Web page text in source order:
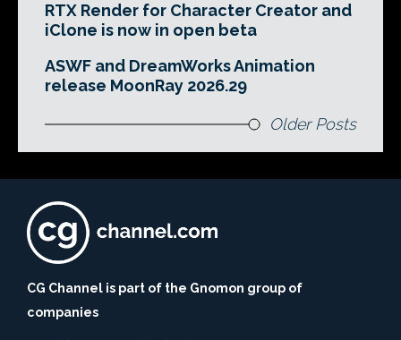
RTX Render for Character Creator and
iClone is now in open beta
ASWF and DreamWorks Animation
release MoonRay 2026.29
Older Posts
CG Channel is part of the Gnomon group of
companies